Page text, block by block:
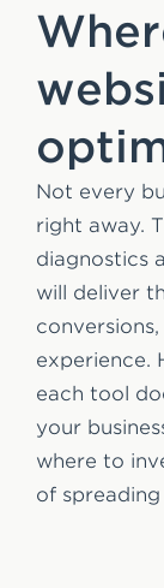
Not every
right away.
diagnostics
will deliver
experience.
each tool
your
where to
of